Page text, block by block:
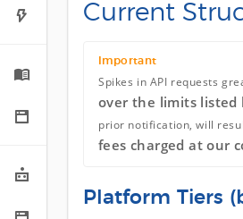
Current
Important
Spikes in API requests
over the limits listed
prior notification, will
fees charged at our
Platform Tiers